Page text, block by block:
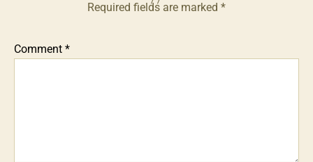
Required fields are marked *
Comment *